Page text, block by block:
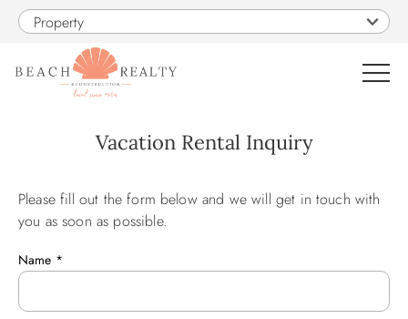
Skip to main content
Property
SALES
Vacation Rental Inquiry
You are here
Please fill out the form below and we will get in touch with
you as soon as possible.
Name *